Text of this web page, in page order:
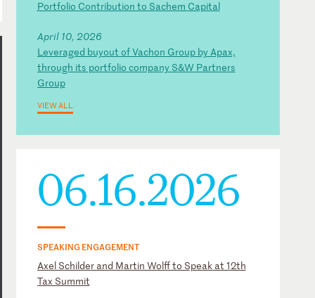
Portfolio Contribution to Sachem Capital
April 10, 2026
Leveraged buyout of Vachon Group by Apax,
through its portfolio company S&W Partners
Group
VIEW ALL
06.16.2026
SPEAKING ENGAGEMENT
Axel Schilder and Martin Wolff to Speak at 12th
Tax Summit